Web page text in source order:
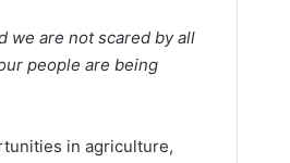
we are not scared by all
people are being
in agriculture,